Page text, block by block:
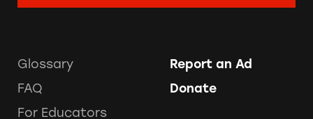
Glossary
FAQ
For Educators
Report an Ad
Donate